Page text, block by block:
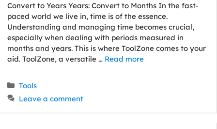
Convert to Years Years: Convert to Months In the fast-
paced world we live in, time is of the essence.
Understanding and managing time becomes crucial,
especially when dealing with periods measured in
months and years. This is where ToolZone comes to your
aid. ToolZone, a versatile … Read more
Categories
Tools
Leave a comment